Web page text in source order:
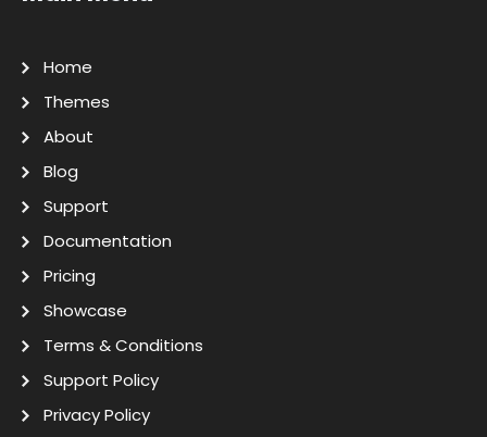
Home
Themes
About
Blog
Support
Documentation
Pricing
Showcase
Terms & Conditions
Support Policy
Privacy Policy